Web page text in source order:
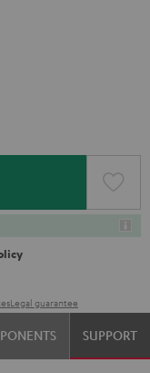
Legal guarantee
SUPPORT